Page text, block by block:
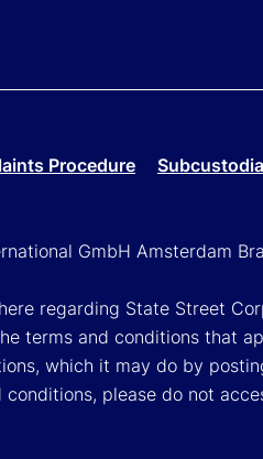
Procedure
GmbH Amsterdam
regarding State Street
terms and conditions that
which it may do by
please do not